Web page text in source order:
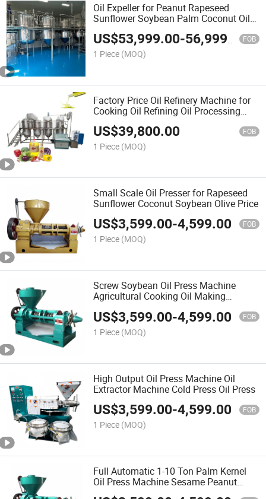
Oil Expeller for Peanut Rapeseed
Sunflower Soybean Palm Coconut Oil
Refinery Plant
US$53,999.00-56,999.00 FOB
1 Piece (MOQ)
Factory Price Oil Refinery Machine for
Cooking Oil Refining Oil Processing
Machine
US$39,800.00 FOB
1 Piece (MOQ)
Small Scale Oil Presser for Rapeseed
Sunflower Coconut Soybean Olive Price
US$3,599.00-4,599.00 FOB
1 Piece (MOQ)
Screw Soybean Oil Press Machine
Agricultural Cooking Oil Making
US$3,599.00-4,599.00 FOB
1 Piece (MOQ)
High Output Oil Press Machine Oil
Extractor Machine Cold Press Oil Press
US$3,599.00-4,599.00 FOB
1 Piece (MOQ)
Full Automatic 1-10 Ton Palm Kernel
Oil Press Machine Sesame Peanut
Sunflower Oil Presser